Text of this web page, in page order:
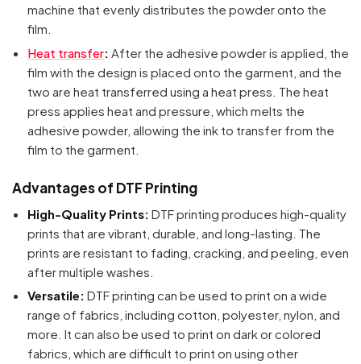
machine that evenly distributes the powder onto the
film.
Heat transfer: After the adhesive powder is applied, the
film with the design is placed onto the garment, and the
two are heat transferred using a heat press. The heat
press applies heat and pressure, which melts the
adhesive powder, allowing the ink to transfer from the
film to the garment.
Advantages of DTF Printing
High-Quality Prints: DTF printing produces high-quality
prints that are vibrant, durable, and long-lasting. The
prints are resistant to fading, cracking, and peeling, even
after multiple washes.
Versatile: DTF printing can be used to print on a wide
range of fabrics, including cotton, polyester, nylon, and
more. It can also be used to print on dark or colored
fabrics, which are difficult to print on using other